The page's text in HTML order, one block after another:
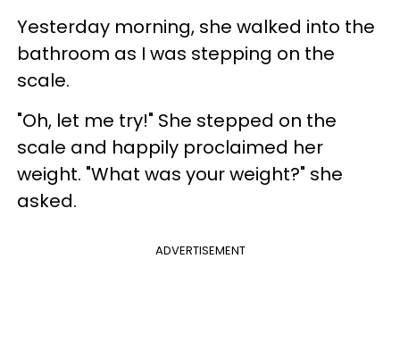
Yesterday morning, she walked into the
bathroom as I was stepping on the
scale.
"Oh, let me try!" She stepped on the
scale and happily proclaimed her
weight. "What was your weight?" she
asked.
ADVERTISEMENT